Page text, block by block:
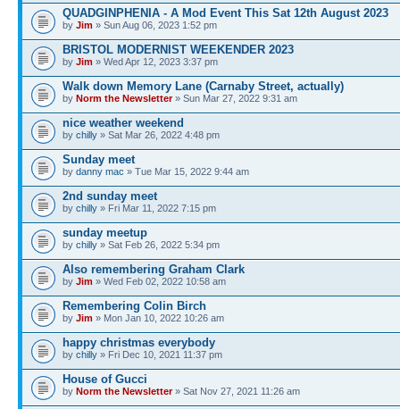
QUADGINPHENIA - A Mod Event This Sat 12th August 2023
by Jim » Sun Aug 06, 2023 1:52 pm
BRISTOL MODERNIST WEEKENDER 2023
by Jim » Wed Apr 12, 2023 3:37 pm
Walk down Memory Lane (Carnaby Street, actually)
by Norm the Newsletter» Sun Mar 27, 2022 9:31 am
nice weather weekend
by chilly » Sat Mar 26, 2022 4:48 pm
Sunday meet
by danny mac » Tue Mar 15, 2022 9:44 am
2nd sunday meet
by chilly » Fri Mar 11, 2022 7:15 pm
sunday meetup
by chilly » Sat Feb 26, 2022 5:34 pm
Also remembering Graham Clark
by Jim » Wed Feb 02, 2022 10:58 am
Remembering Colin Birch
by Jim » Mon Jan 10, 2022 10:26 am
happy christmas everybody
by chilly » Fri Dec 10, 2021 11:37 pm
House of Gucci
by Norm the Newsletter» Sat Nov 27, 2021 11:26 am